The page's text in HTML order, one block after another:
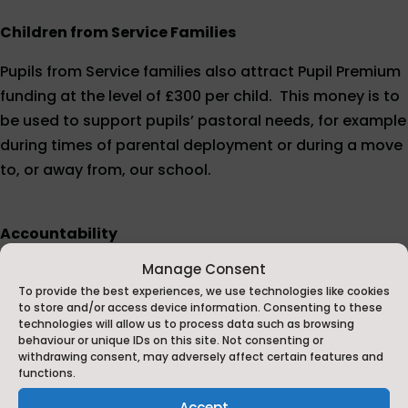
Manage Consent
To provide the best experiences, we use technologies like cookies
to store and/or access device information. Consenting to these
technologies will allow us to process data such as browsing
behaviour or unique IDs on this site. Not consenting or
withdrawing consent, may adversely affect certain features and
functions.
Children from Service Families
Pupils from Service families also attract Pupil Premium
funding at the level of £300 per child. This money is to
be used to support pupils’ pastoral needs, for example
during times of parental deployment or during a move
to, or away from, our school.
Accountability
-Ofsted’s school inspections
report on the attainment and progress of
disadvantaged pupils who attract the pupil premium.
Performance Tables - these show the performance of
disadvantaged pupils compared with their peers.